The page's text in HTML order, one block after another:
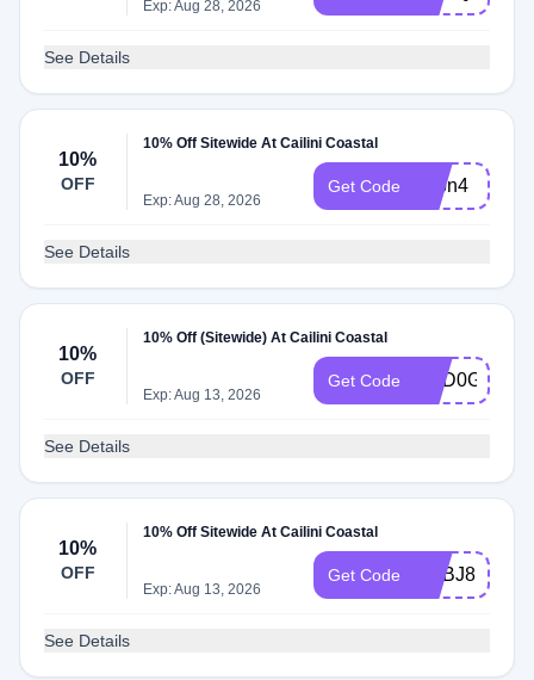
Exp: Aug 28, 2026
See Details
10%
OFF
10% Off Sitewide At Cailini Coastal
Exp: Aug 28, 2026
Get Code adbn4
See Details
10%
OFF
10% Off (Sitewide) At Cailini Coastal
Exp: Aug 13, 2026
Get Code ADD0G
See Details
10%
OFF
10% Off Sitewide At Cailini Coastal
Exp: Aug 13, 2026
Get Code ADBJ8
See Details